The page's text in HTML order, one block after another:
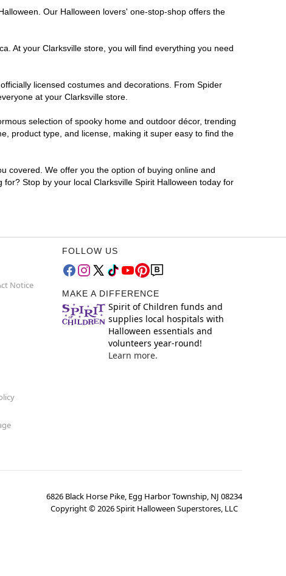
Our Halloween lovers' one-stop-shop offers the
At your Clarksville store, you will find everything you need
licensed costumes and decorations. From Spider
at your Clarksville store.
selection of spooky home and outdoor décor, trending
product type, and license, making it super easy to find the
covered. We offer you the option of buying online and
Stop by your local Clarksville Spirit Halloween today for
Notice
FOLLOW US
MAKE A DIFFERENCE
Spirit of Children funds and
supplies local hospitals with
Halloween essentials and
volunteers year-round!
Learn more.
6826 Black Horse Pike, Egg Harbor Township, NJ 08234
Copyright ©2026Spirit Halloween Superstores, LLC